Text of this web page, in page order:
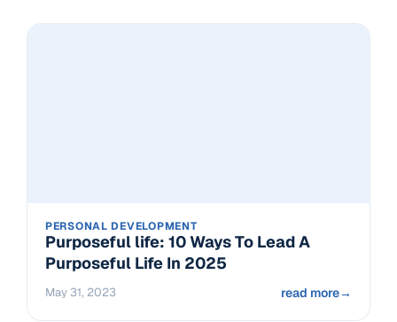
PERSONAL DEVELOPMENT
Purposeful life: 10 Ways To Lead A
Purposeful Life In 2025
May 31, 2023 read more→